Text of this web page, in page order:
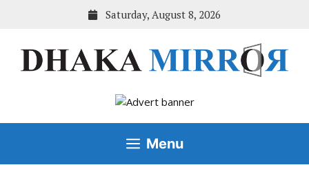
Saturday, August 8, 2026
Menu